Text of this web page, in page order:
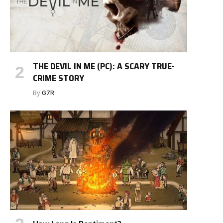
THE DEVIL IN ME (PC): A SCARY TRUE-
CRIME STORY
By G7R